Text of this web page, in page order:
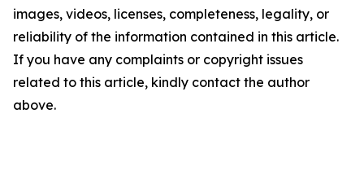
images, videos, licenses, completeness, legality, or
reliability of the information contained in this article.
If you have any complaints or copyright issues
related to this article, kindly contact the author
above.